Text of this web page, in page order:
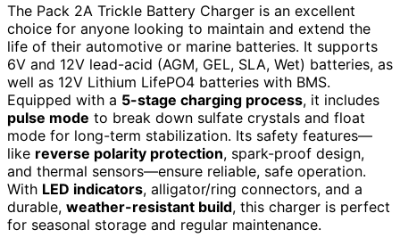
The Pack 2A Trickle Battery Charger is an excellent
choice for anyone looking to maintain and extend the
life of their automotive or marine batteries. It supports
6V and 12V lead-acid (AGM, GEL, SLA, Wet) batteries, as
well as 12V Lithium LifePO4 batteries with BMS.
Equipped with a 5-stage charging process, it includes
pulse mode to break down sulfate crystals and float
mode for long-term stabilization. Its safety features—
like reverse polarity protection, spark-proof design,
and thermal sensors—ensure reliable, safe operation.
With LED indicators, alligator/ring connectors, and a
durable, weather-resistant build, this charger is perfect
for seasonal storage and regular maintenance.